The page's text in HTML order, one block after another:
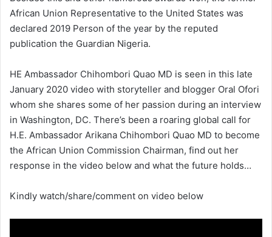
African Union Representative to the United States was
declared 2019 Person of the year by the reputed
publication the Guardian Nigeria.
HE Ambassador Chihombori Quao MD is seen in this late
January 2020 video with storyteller and blogger Oral Ofori
whom she shares some of her passion during an interview
in Washington, DC. There’s been a roaring global call for
H.E. Ambassador Arikana Chihombori Quao MD to become
the African Union Commission Chairman, find out her
response in the video below and what the future holds…
Kindly watch/share/comment on video below